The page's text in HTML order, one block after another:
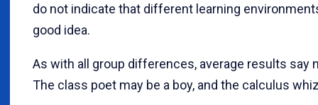
do not indicate that different learning
good idea.
As with all group differences, average results say
The class poet may be a boy, and the calculus